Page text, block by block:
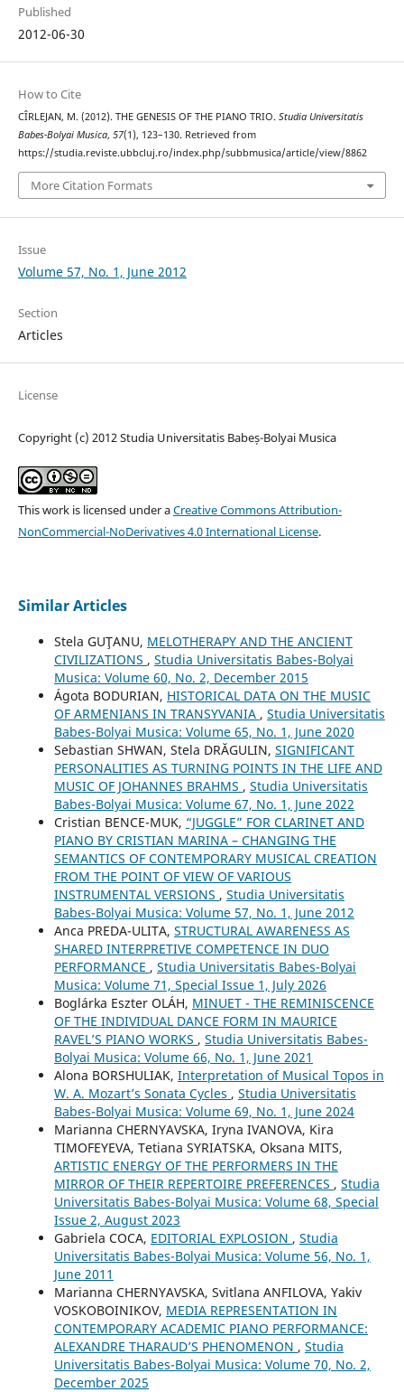
Published
2012-06-30
How to Cite
CÎRLEJAN, M. (2012). THE GENESIS OF THE PIANO TRIO. Studia Universitatis
Babes-Bolyai Musica, 57(1), 123–130. Retrieved from
https://studia.reviste.ubbcluj.ro/index.php/subbmusica/article/view/8862
More Citation Formats
Issue
Volume 57, No. 1, June 2012
Section
Articles
License
Copyright (c) 2012 Studia Universitatis Babeș-Bolyai Musica
This work is licensed under aCreative Commons Attribution-
NonCommercial-NoDerivatives 4.0 International License.
Similar Articles
Stela GUŢANU, MELOTHERAPY AND THE ANCIENT
CIVILIZATIONS , Studia Universitatis Babes-Bolyai
Musica: Volume 60, No. 2, December 2015
Ágota BODURIAN, HISTORICAL DATA ON THE MUSIC
OF ARMENIANS IN TRANSYVANIA , Studia Universitatis
Babes-Bolyai Musica: Volume 65, No. 1, June 2020
Sebastian SHWAN, Stela DRĂGULIN, SIGNIFICANT
PERSONALITIES AS TURNING POINTS IN THE LIFE AND
MUSIC OF JOHANNES BRAHMS , Studia Universitatis
Babes-Bolyai Musica: Volume 67, No. 1, June 2022
Cristian BENCE-MUK, “JUGGLE” FOR CLARINET AND
PIANO BY CRISTIAN MARINA – CHANGING THE
SEMANTICS OF CONTEMPORARY MUSICAL CREATION
FROM THE POINT OF VIEW OF VARIOUS
INSTRUMENTAL VERSIONS , Studia Universitatis
Babes-Bolyai Musica: Volume 57, No. 1, June 2012
Anca PREDA-ULITA, STRUCTURAL AWARENESS AS
SHARED INTERPRETIVE COMPETENCE IN DUO
PERFORMANCE , Studia Universitatis Babes-Bolyai
Musica: Volume 71, Special Issue 1, July 2026
Boglárka Eszter OLÁH, MINUET - THE REMINISCENCE
OF THE INDIVIDUAL DANCE FORM IN MAURICE
RAVEL’S PIANO WORKS , Studia Universitatis Babes-
Bolyai Musica: Volume 66, No. 1, June 2021
Alona BORSHULIAK, Interpretation of Musical Topos in
W. A. Mozart’s Sonata Cycles , Studia Universitatis
Babes-Bolyai Musica: Volume 69, No. 1, June 2024
Mаrianna CHERNYAVSKA, Iryna IVANOVA, Kira
TIMOFEYEVA, Tetiana SYRIATSKA, Oksana MITS,
ARTISTIC ENERGY OF THE PERFORMERS IN THE
MIRROR OF THEIR REPERTOIRE PREFERENCES , Studia
Universitatis Babes-Bolyai Musica: Volume 68, Special
Issue 2, August 2023
Gabriela COCA, EDITORIAL EXPLOSION , Studia
Universitatis Babes-Bolyai Musica: Volume 56, No. 1,
June 2011
Маrianna CHERNYAVSKA, Svitlana ANFILOVA, Yakіv
VOSKOBOINIKOV, MEDIA REPRESENTATION IN
CONTEMPORARY ACADEMIC PIANO PERFORMANCE:
ALEXANDRE THARAUD’S PHENOMENON , Studia
Universitatis Babes-Bolyai Musica: Volume 70, No. 2,
December 2025